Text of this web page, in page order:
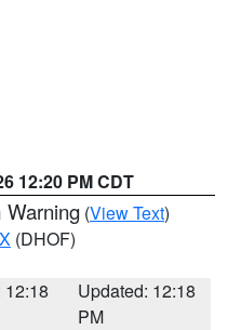
12:20 PM CDT
Warning (View Text)
(DHOF)
12:18
Updated: 12:18
PM